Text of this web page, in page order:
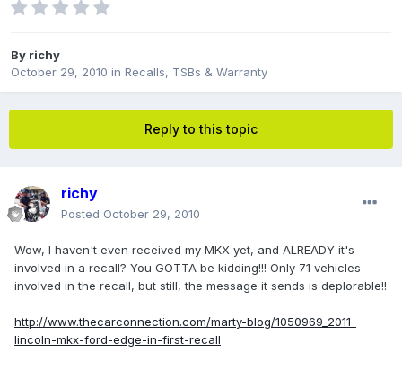
By richy
October 29, 2010 in Recalls, TSBs & Warranty
Reply to this topic
richy
Posted October 29, 2010
Wow, I haven't even received my MKX yet, and ALREADY it's
involved in a recall? You GOTTA be kidding!!! Only 71 vehicles
involved in the recall, but still, the message it sends is deplorable!!
http://www.thecarconnection.com/marty-blog/1050969_2011-
lincoln-mkx-ford-edge-in-first-recall